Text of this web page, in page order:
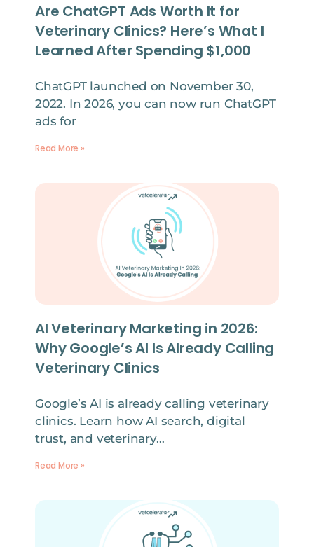
Are ChatGPT Ads Worth It for
Veterinary Clinics? Here’s What I
Learned After Spending $1,000
ChatGPT launched on November 30,
2022. In 2026, you can now run ChatGPT
ads for
Read More »
AI Veterinary Marketing in 2026:
Why Google’s AI Is Already Calling
Veterinary Clinics
Google’s AI is already calling veterinary
clinics. Learn how AI search, digital
trust, and veterinary…
Read More »